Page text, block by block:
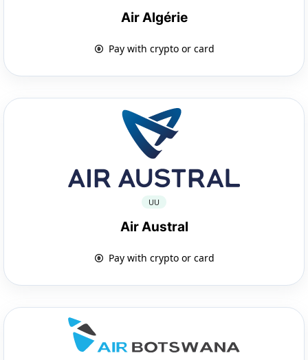
Air Algérie
Pay with crypto or card
UU
Air Austral
Pay with crypto or card